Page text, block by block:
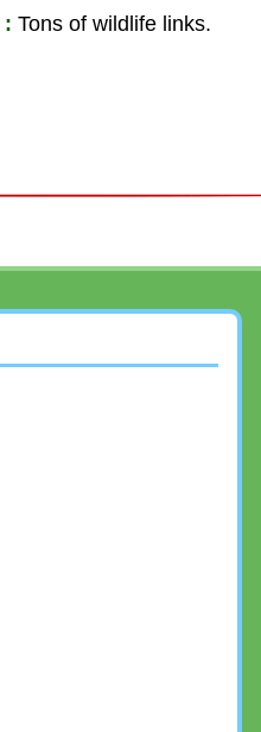
: Tons of wildlife links.